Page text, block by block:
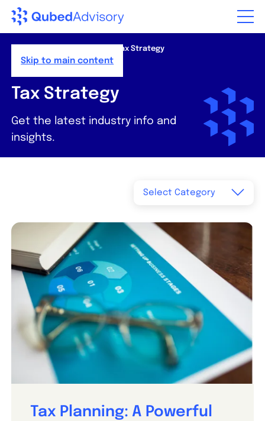
Skip to main content
Tax Strategy
Tax Strategy
Get the latest industry info and
insights.
Tax Planning: A Powerful
Step
,